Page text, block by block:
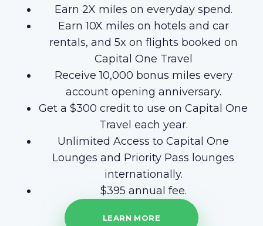
Earn 2X miles on everyday spend.
Earn 10X miles on hotels and car
rentals, and 5x on flights booked on
Capital One Travel
Receive 10,000 bonus miles every
account opening anniversary.
Get a $300 credit to use on Capital One
Travel each year.
Unlimited Access to Capital One
Lounges and Priority Pass lounges
internationally.
$395 annual fee.
LEARN MORE